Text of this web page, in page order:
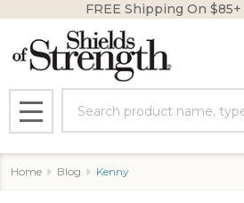
FREE Shipping On
MENU
Home Blog Kenny